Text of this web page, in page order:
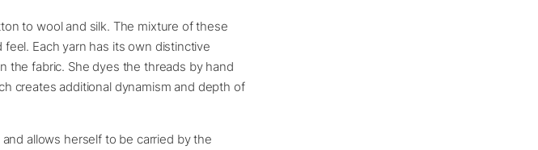
to wool and silk. The mixture of these
Each yarn has its own distinctive
the fabric. She dyes the threads by hand
creates additional dynamism and depth of
allows herself to be carried by the